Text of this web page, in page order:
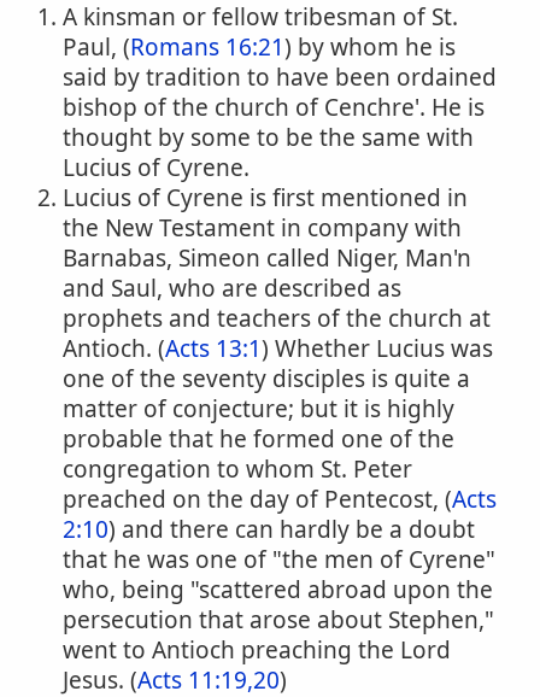
A kinsman or fellow tribesman of St.
Paul, (Romans 16:21) by whom he is
said by tradition to have been ordained
bishop of the church of Cenchre'. He is
thought by some to be the same with
Lucius of Cyrene.
Lucius of Cyrene is first mentioned in
the New Testament in company with
Barnabas, Simeon called Niger, Man'n
and Saul, who are described as
prophets and teachers of the church at
Antioch. (Acts 13:1) Whether Lucius was
one of the seventy disciples is quite a
matter of conjecture; but it is highly
probable that he formed one of the
congregation to whom St. Peter
preached on the day of Pentecost, (Acts
2:10) and there can hardly be a doubt
that he was one of "the men of Cyrene"
who, being "scattered abroad upon the
persecution that arose about Stephen,"
went to Antioch preaching the Lord
Jesus. (Acts 11:19,20)